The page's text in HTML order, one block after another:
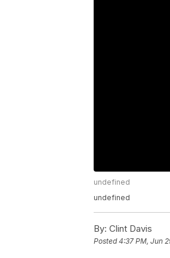
undefined
undefined
By: Clint Davis
Posted4:37 PM, Jun